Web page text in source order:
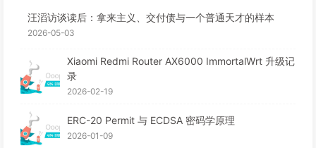
汪滔访谈读后：拿来主义、交付债与一个普通天才的样本
2026-05-03
Xiaomi Redmi Router AX6000 ImmortalWrt 升级记
录
2026-02-19
ERC-20 Permit 与 ECDSA 密码学原理
2026-01-09